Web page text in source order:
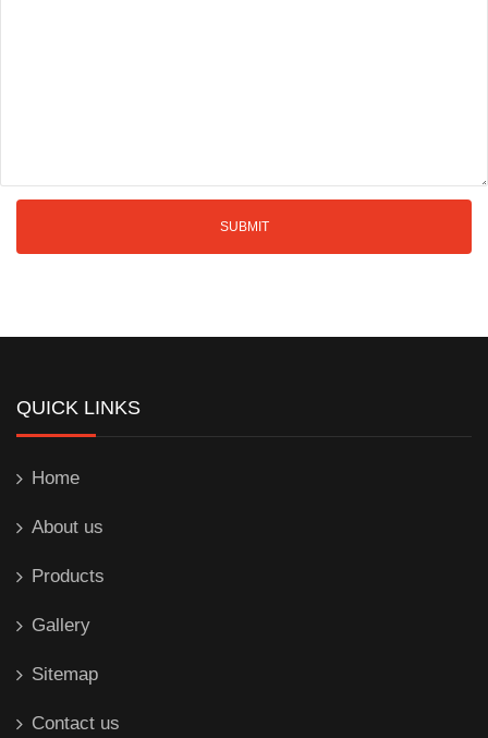
QUICK LINKS
Home
About us
Products
Gallery
Sitemap
Contact us